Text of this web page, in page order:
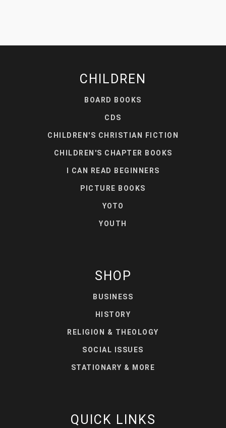
CHILDREN
BOARD BOOKS
CDS
CHILDREN'S CHRISTIAN FICTION
CHILDREN'S CHAPTER BOOKS
I CAN READ BEGINNERS
PICTURE BOOKS
YOTO
YOUTH
SHOP
BUSINESS
HISTORY
RELIGION & THEOLOGY
SOCIAL ISSUES
STATIONARY & MORE
QUICK LINKS